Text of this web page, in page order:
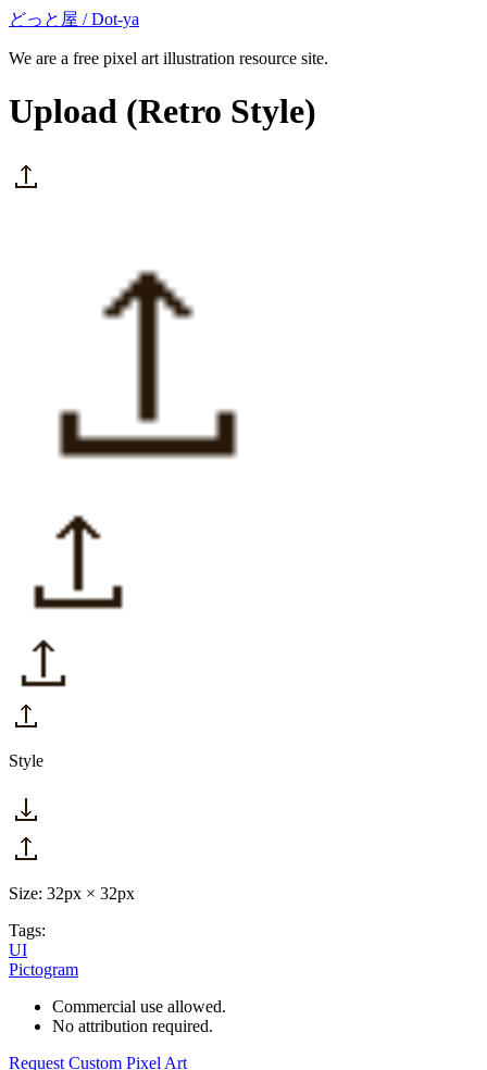
どっと屋 / Dot-ya
We are a free pixel art illustration resource site.
Upload (Retro Style)
Style
Size: 32px × 32px
Tags:
UI
Pictogram
Commercial use allowed.
No attribution required.
Request Custom Pixel Art